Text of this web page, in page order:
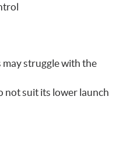
struggle with the
not suit its lower launch